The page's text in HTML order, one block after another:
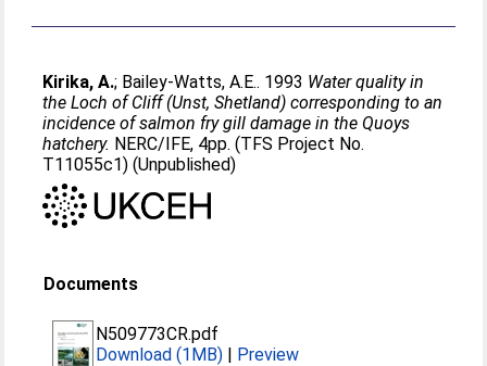
Kirika, A.; Bailey-Watts, A.E.. 1993 Water quality in
the Loch of Cliff (Unst, Shetland) corresponding to an
incidence of salmon fry gill damage in the Quoys
hatchery. NERC/IFE, 4pp. (TFS Project No.
T11055c1) (Unpublished)
Documents
N509773CR.pdf
Download (1MB) | Preview